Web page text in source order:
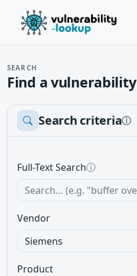
SEARCH
Find a vulnerability
Search criteriaⓘ
Full-Text Searchⓘ
Vendor
Product